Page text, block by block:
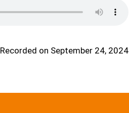
Recorded on September 24, 2024